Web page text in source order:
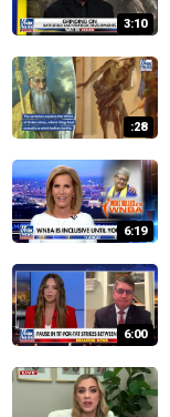
3:10
:28
6:19
6:00